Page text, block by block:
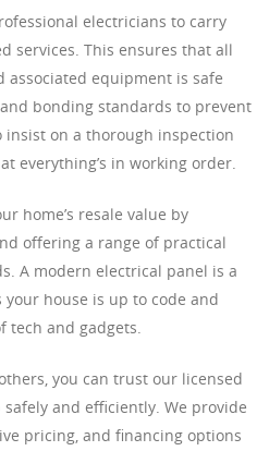
electricians to carry
services. This ensures that all
equipment is safe
bonding standards to prevent
insist on a thorough inspection
everything’s in working order.
home’s resale value by
offering a range of practical
A modern electrical panel is a
house is up to code and
and gadgets.
you can trust our licensed
and efficiently. We provide
pricing, and financing options